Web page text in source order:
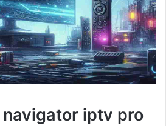
navigator iptv pro